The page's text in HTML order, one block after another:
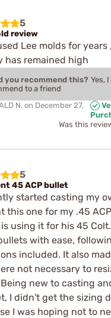
5
review
Lee molds for years
has remained high
you recommend this? Yes,
to a friend
N. on December 27,
Was this
5
45 ACP bullet
started casting my
this one for my .45
using it for his 45
with ease,
included. It also
not necessary to
new to casting
I didn't get the sizing
I was hoping not to